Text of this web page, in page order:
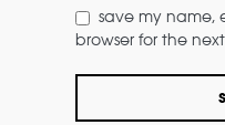
save my name,
browser for the